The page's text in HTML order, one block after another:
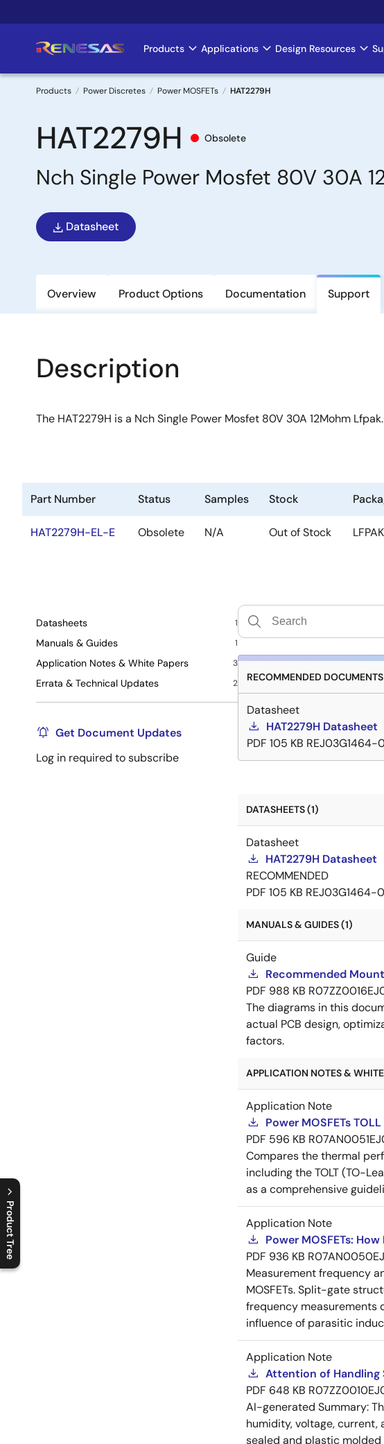
to
Main
navigation
Products Applications Design Resources
Breadcrumb
Products Power Discretes Power MOSFETs HAT2279H
HAT2279H Obsolete
Nch Single Power Mosfet 80V 30A
Datasheet
Overview Product Options Documentation Support
Product Tree
C
l
o
s
e
p
r
o
d
u
c
t
t
r
e
e
m
e
n
O
p
e
n
p
r
o
d
u
c
t
t
r
e
e
m
e
n
Description
The HAT2279H is a Nch Single Power Mosfet 80V 30A 12Mohm Lfpak.
Part Number Status Samples Stock
HAT2279H-EL-E Obsolete N/A Out of Stock LFPAK
Datasheets 1
Manuals & Guides 1
Application Notes & White Papers 3
Errata & Technical Updates 2
Get Document Updates
Log in required to subscribe
RECOMMENDED
Datasheet
HAT2279H Datasheet
PDF 105 KB REJ03G1464-
DATASHEETS (1)
Datasheet
HAT2279H Datasheet
RECOMMENDED
PDF 105 KB REJ03G1464-
MANUALS & GUIDES (1)
Guide
Recommended
PDF 988 KB
The diagrams in this
actual PCB design,
factors.
APPLICATION NOTES &
Application Note
Power MOSFETs
PDF 596 KB
Compares the thermal
including the TOLT (TO-
as a comprehensive
Application Note
Power MOSFETs:
PDF 936 KB
Measurement frequency
MOSFETs. Split-gate
frequency measurements
influence of parasitic
Application Note
Attention of
PDF 648 KB
AI-generated Summary:
humidity, voltage,
sealed and plastic